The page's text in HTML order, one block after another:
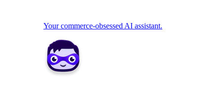
Your commerce-obsessed AI assistant.